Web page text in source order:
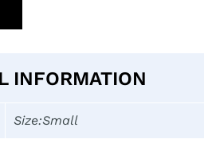
INFORMATION
Size:Small